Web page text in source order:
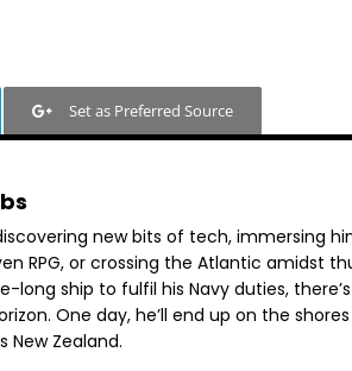
Set as Preferred Source
new bits of tech, immersing
RPG, or crossing the Atlantic amidst
long ship to fulfil his Navy duties,
One day, he’ll end up on the
New Zealand.